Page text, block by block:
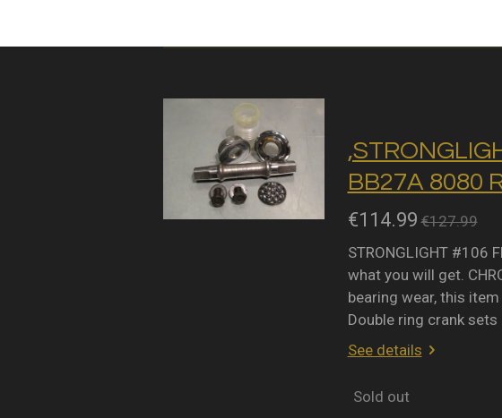
BB27A 8080
€114.99 €127.99
STRONGLIGHT #106
what you will get.
bearing wear, this
Double ring crank
See details
Sold out